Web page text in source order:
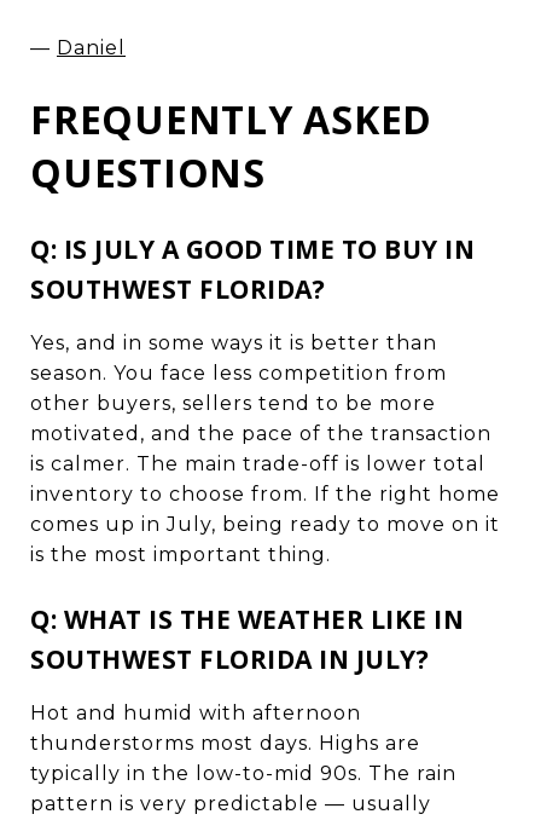
— Daniel
FREQUENTLY ASKED
QUESTIONS
Q: IS JULY A GOOD TIME TO BUY IN
SOUTHWEST FLORIDA?
Yes, and in some ways it is better than
season. You face less competition from
other buyers, sellers tend to be more
motivated, and the pace of the transaction
is calmer. The main trade-off is lower total
inventory to choose from. If the right home
comes up in July, being ready to move on it
is the most important thing.
Q: WHAT IS THE WEATHER LIKE IN
SOUTHWEST FLORIDA IN JULY?
Hot and humid with afternoon
thunderstorms most days. Highs are
typically in the low-to-mid 90s. The rain
pattern is very predictable — usually